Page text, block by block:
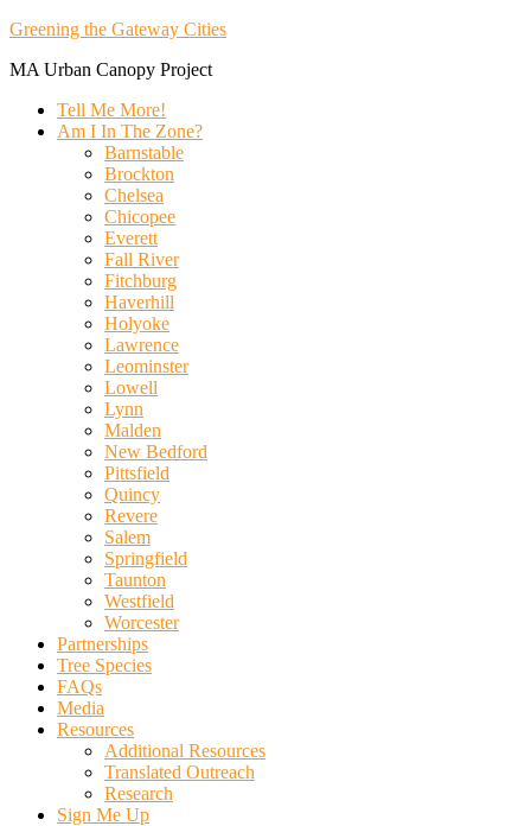
Greening the Gateway Cities
MA Urban Canopy Project
Tell Me More!
Am I In The Zone?
Barnstable
Brockton
Chelsea
Chicopee
Everett
Fall River
Fitchburg
Haverhill
Holyoke
Lawrence
Leominster
Lowell
Lynn
Malden
New Bedford
Pittsfield
Quincy
Revere
Salem
Springfield
Taunton
Westfield
Worcester
Partnerships
Tree Species
FAQs
Media
Resources
Additional Resources
Translated Outreach
Research
Sign Me Up